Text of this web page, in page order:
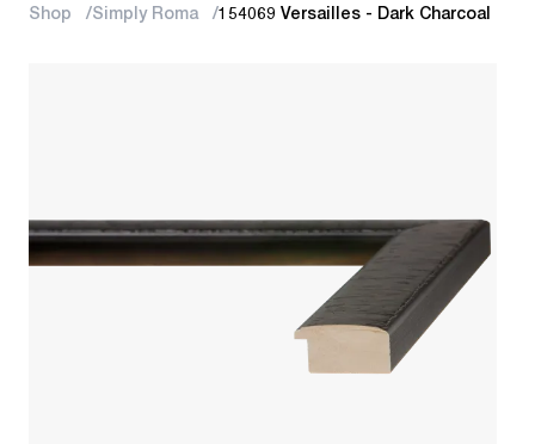
Shop Simply Roma 154069 Versailles - Dark Charcoal